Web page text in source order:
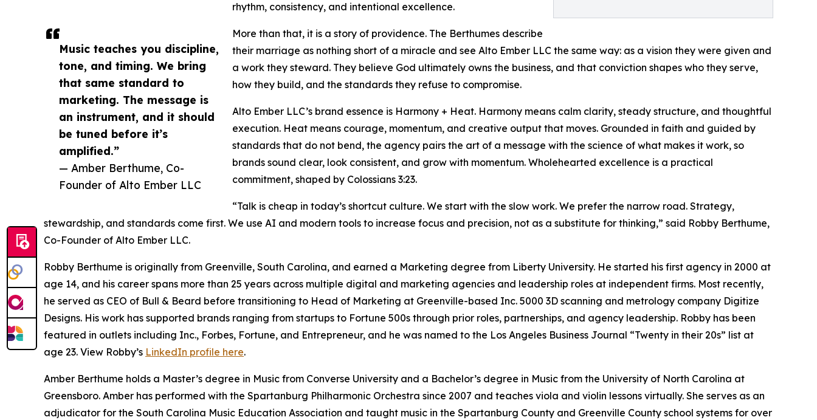
Music teaches you discipline,
tone, and timing. We bring
that same standard to
marketing. The message is
an instrument, and it should
be tuned before it’s
amplified.”
— Amber Berthume, Co-
Founder of Alto Ember LLC
rhythm, consistency, and intentional excellence.
More than that, it is a story of providence. The Berthumes describe
their marriage as nothing short of a miracle and see Alto Ember LLC the same way: as a vision they were given and
a work they steward. They believe God ultimately owns the business, and that conviction shapes who they serve,
how they build, and the standards they refuse to compromise.
Alto Ember LLC’s brand essence is Harmony + Heat. Harmony means calm clarity, steady structure, and thoughtful
execution. Heat means courage, momentum, and creative output that moves. Grounded in faith and guided by
standards that do not bend, the agency pairs the art of a message with the science of what makes it work, so
brands sound clear, look consistent, and grow with momentum. Wholehearted excellence is a practical
commitment, shaped by Colossians 3:23.
“Talk is cheap in today’s shortcut culture. We start with the slow work. We prefer the narrow road. Strategy,
stewardship, and standards come first. We use AI and modern tools to increase focus and precision, not as a substitute for thinking,” said Robby Berthume,
Co-Founder of Alto Ember LLC.
Robby Berthume is originally from Greenville, South Carolina, and earned a Marketing degree from Liberty University. He started his first agency in 2000 at
age 14, and his career spans more than 25 years across multiple digital and marketing agencies and leadership roles at independent firms. Most recently,
he served as CEO of Bull & Beard before transitioning to Head of Marketing at Greenville-based Inc. 5000 3D scanning and metrology company Digitize
Designs. His work has supported brands ranging from startups to Fortune 500s through prior roles, partnerships, and agency leadership. Robby has been
featured in outlets including Inc., Forbes, Fortune, and Entrepreneur, and he was named to the Los Angeles Business Journal “Twenty in their 20s” list at
age 23. View Robby’s LinkedIn profile here.
Amber Berthume holds a Master’s degree in Music from Converse University and a Bachelor’s degree in Music from the University of North Carolina at
Greensboro. Amber has performed with the Spartanburg Philharmonic Orchestra since 2007 and teaches viola and violin lessons virtually. She serves as an
adjudicator for the South Carolina Music Education Association and taught music in the Spartanburg County and Greenville County school systems for over